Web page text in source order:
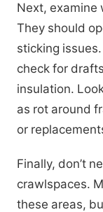
Next, examine
They should
sticking
check for
insulation.
as rot around
or
Finally, don’t
crawlspaces.
these areas,